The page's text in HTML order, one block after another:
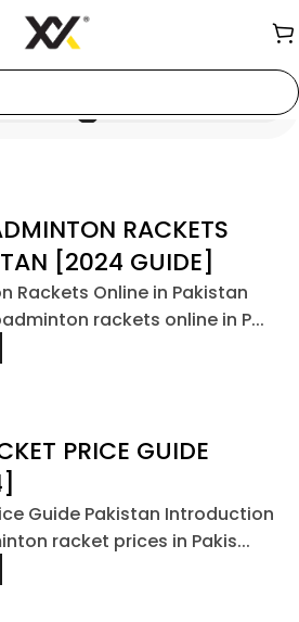
Blog
RACKETS
[2024 GUIDE]
Rackets Online in Pakistan
rackets online in P...
PRICE GUIDE
Guide Pakistan Introduction
racket prices in Pakis...